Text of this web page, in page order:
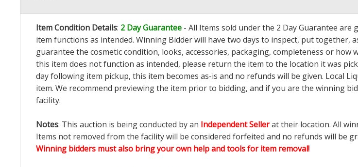
Item Condition Details: 2 Day Guarantee - All Items sold under the 2 Day Guarantee
item functions as intended. Winning Bidder will have two days to inspect, put together,
guarantee the cosmetic condition, looks, accessories, packaging, completeness or
this item does not function as intended, please return the item to the location it was
day following item pickup, this item becomes as-is and no refunds will be given. Local
item. We recommend previewing the item prior to bidding, and if you are the winning
facility.
Notes: This auction is being conducted by an Independent Sellerat their location. All
Items not removed from the facility will be considered forfeited and no refunds will be
Winning bidders must also bring your own help and tools for item removal!